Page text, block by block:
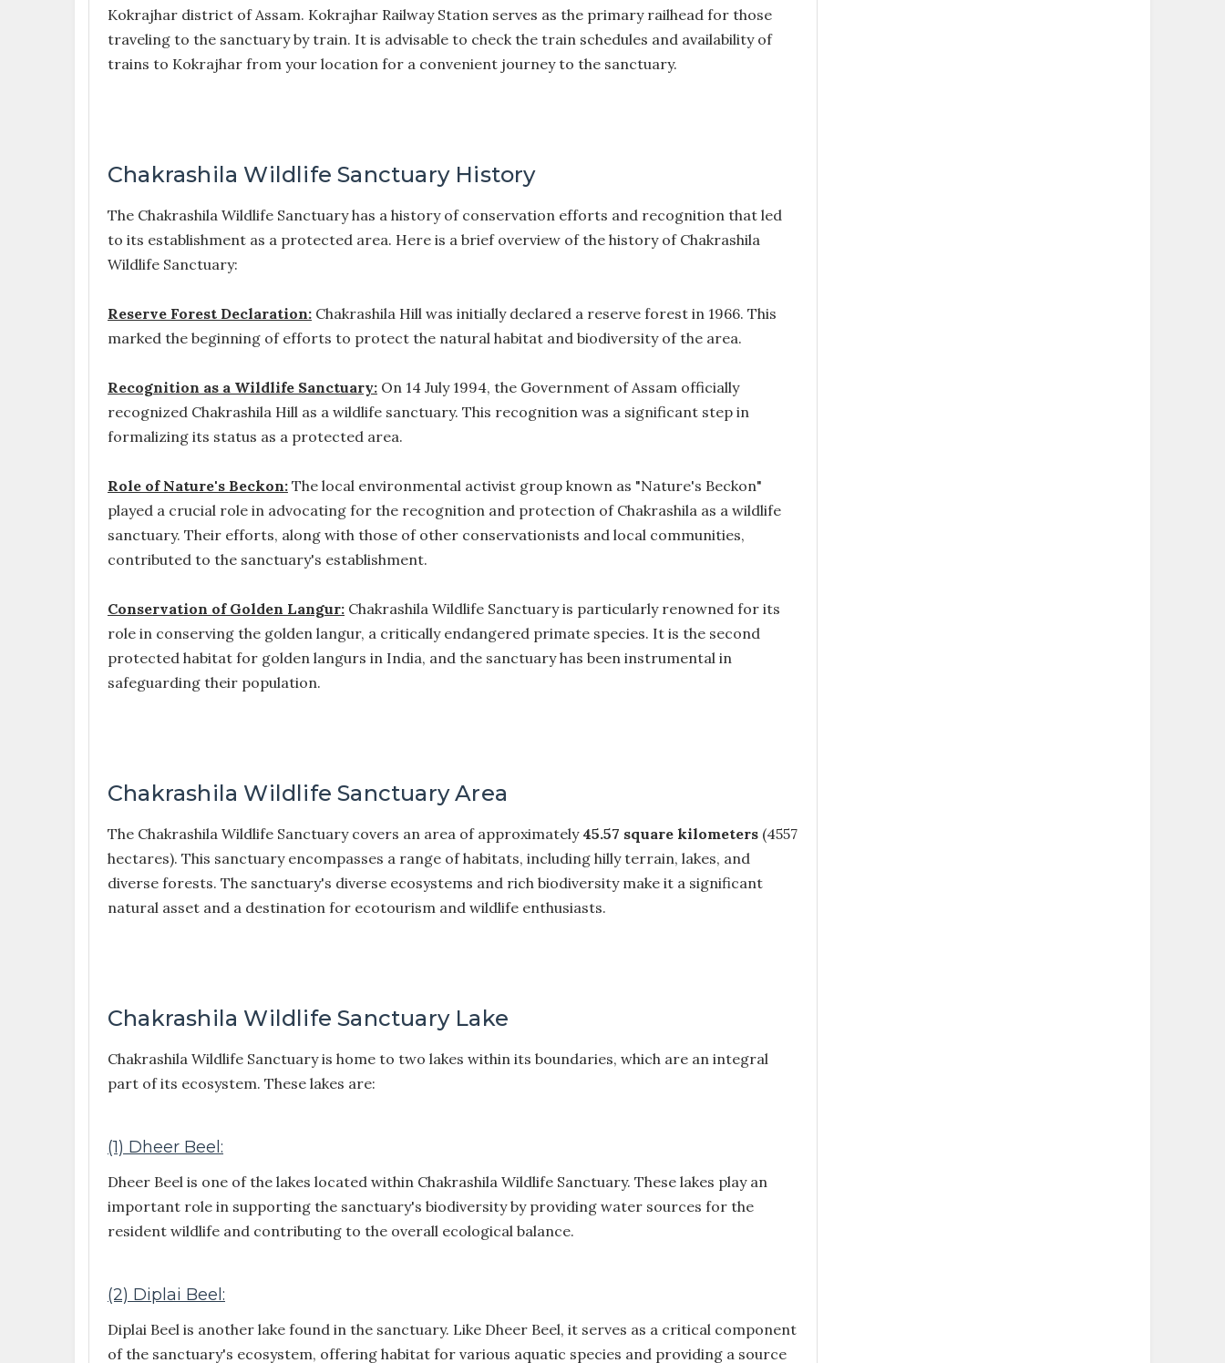
Kokrajhar district of Assam. Kokrajhar Railway Station serves as the primary railhead for those
traveling to the sanctuary by train. It is advisable to check the train schedules and availability of
trains to Kokrajhar from your location for a convenient journey to the sanctuary.
Chakrashila Wildlife Sanctuary History
The Chakrashila Wildlife Sanctuary has a history of conservation efforts and recognition that led
to its establishment as a protected area. Here is a brief overview of the history of Chakrashila
Wildlife Sanctuary:
Reserve Forest Declaration: Chakrashila Hill was initially declared a reserve forest in 1966. This
marked the beginning of efforts to protect the natural habitat and biodiversity of the area.
Recognition as a Wildlife Sanctuary: On 14 July 1994, the Government of Assam officially
recognized Chakrashila Hill as a wildlife sanctuary. This recognition was a significant step in
formalizing its status as a protected area.
Role of Nature's Beckon: The local environmental activist group known as "Nature's Beckon"
played a crucial role in advocating for the recognition and protection of Chakrashila as a wildlife
sanctuary. Their efforts, along with those of other conservationists and local communities,
contributed to the sanctuary's establishment.
Conservation of Golden Langur: Chakrashila Wildlife Sanctuary is particularly renowned for its
role in conserving the golden langur, a critically endangered primate species. It is the second
protected habitat for golden langurs in India, and the sanctuary has been instrumental in
safeguarding their population.
Chakrashila Wildlife Sanctuary Area
The Chakrashila Wildlife Sanctuary covers an area of approximately 45.57 square kilometers (4557
hectares). This sanctuary encompasses a range of habitats, including hilly terrain, lakes, and
diverse forests. The sanctuary's diverse ecosystems and rich biodiversity make it a significant
natural asset and a destination for ecotourism and wildlife enthusiasts.
Chakrashila Wildlife Sanctuary Lake
Chakrashila Wildlife Sanctuary is home to two lakes within its boundaries, which are an integral
part of its ecosystem. These lakes are:
(1) Dheer Beel:
Dheer Beel is one of the lakes located within Chakrashila Wildlife Sanctuary. These lakes play an
important role in supporting the sanctuary's biodiversity by providing water sources for the
resident wildlife and contributing to the overall ecological balance.
(2) Diplai Beel:
Diplai Beel is another lake found in the sanctuary. Like Dheer Beel, it serves as a critical component
of the sanctuary's ecosystem, offering habitat for various aquatic species and providing a source